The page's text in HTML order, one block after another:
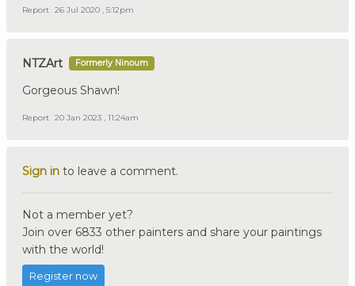
Report 26 Jul 2020 , 5:12pm
NTZArt Formerly Ninoum
Gorgeous Shawn!
Report 20 Jan 2023 , 11:24am
Sign in to leave a comment.
Not a member yet?
Join over 6833 other painters and share your paintings
with the world!
Register now